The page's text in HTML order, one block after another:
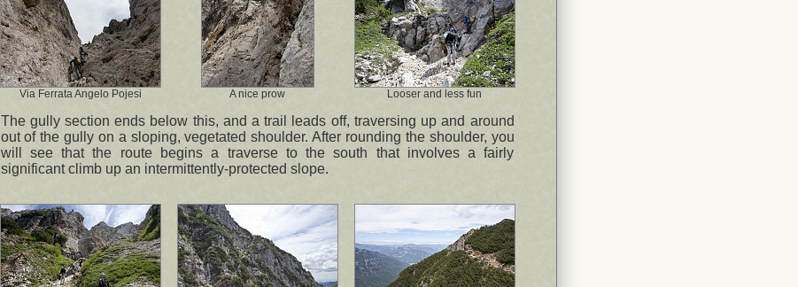
Via Ferrata Angelo Pojesi A nice prow Looser and less fun
The gully section ends below this, and a trail leads off, traversing up and around
out of the gully on a sloping, vegetated shoulder. After rounding the shoulder, you
will see that the route begins a traverse to the south that involves a fairly
significant climb up an intermittently-protected slope.